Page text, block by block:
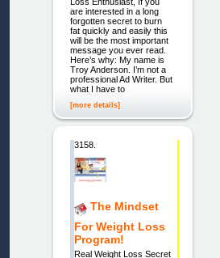
are interested in a long
forgotten secret to burn
fat quickly and easily this
will be the most important
message you ever read.
Here’s why: My name is
Troy Anderson. I’m not a
professional Ad Writer. But
what I have to
[more details]
3158.
The Mindset
For Weight Loss
Program!
Real Weight Loss Secret